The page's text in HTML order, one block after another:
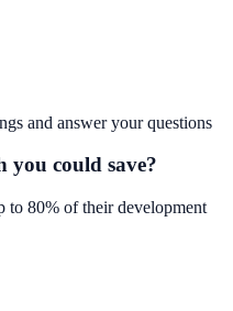
and answer your questions
you could save?
to 80% of their development